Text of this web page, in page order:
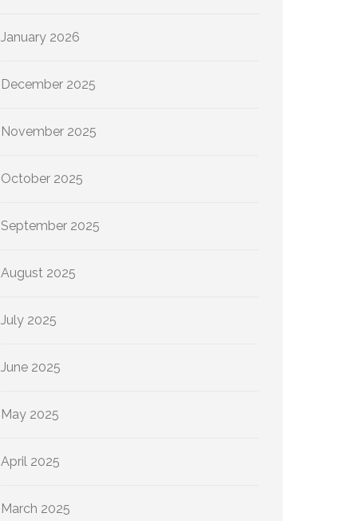
January 2026
December 2025
November 2025
October 2025
September 2025
August 2025
July 2025
June 2025
May 2025
April 2025
March 2025